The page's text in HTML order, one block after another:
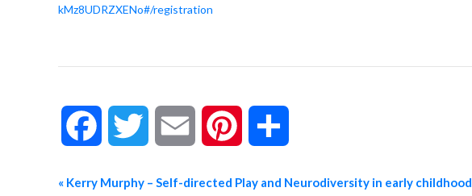
kMz8UDRZXENo#/registration
Facebook Twitter Email Pinterest
« Kerry Murphy – Self-directed Play and Neurodiversity in early childhood